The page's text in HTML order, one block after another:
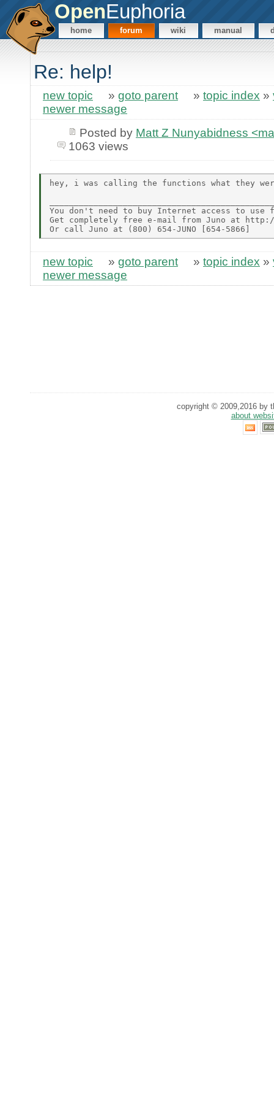
OpenEuphoria
home forum wiki manual
Re: help!
new topic » goto parent » topic index »
newer message
Posted by Matt Z Nunyabidness
1063 views
hey, i was calling the functions what they
You don't need to buy Internet access to
Get completely free e-mail from Juno at http://
new topic » goto parent » topic index »
newer message
copyright © 2009,2016 by
about